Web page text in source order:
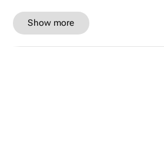
Show more